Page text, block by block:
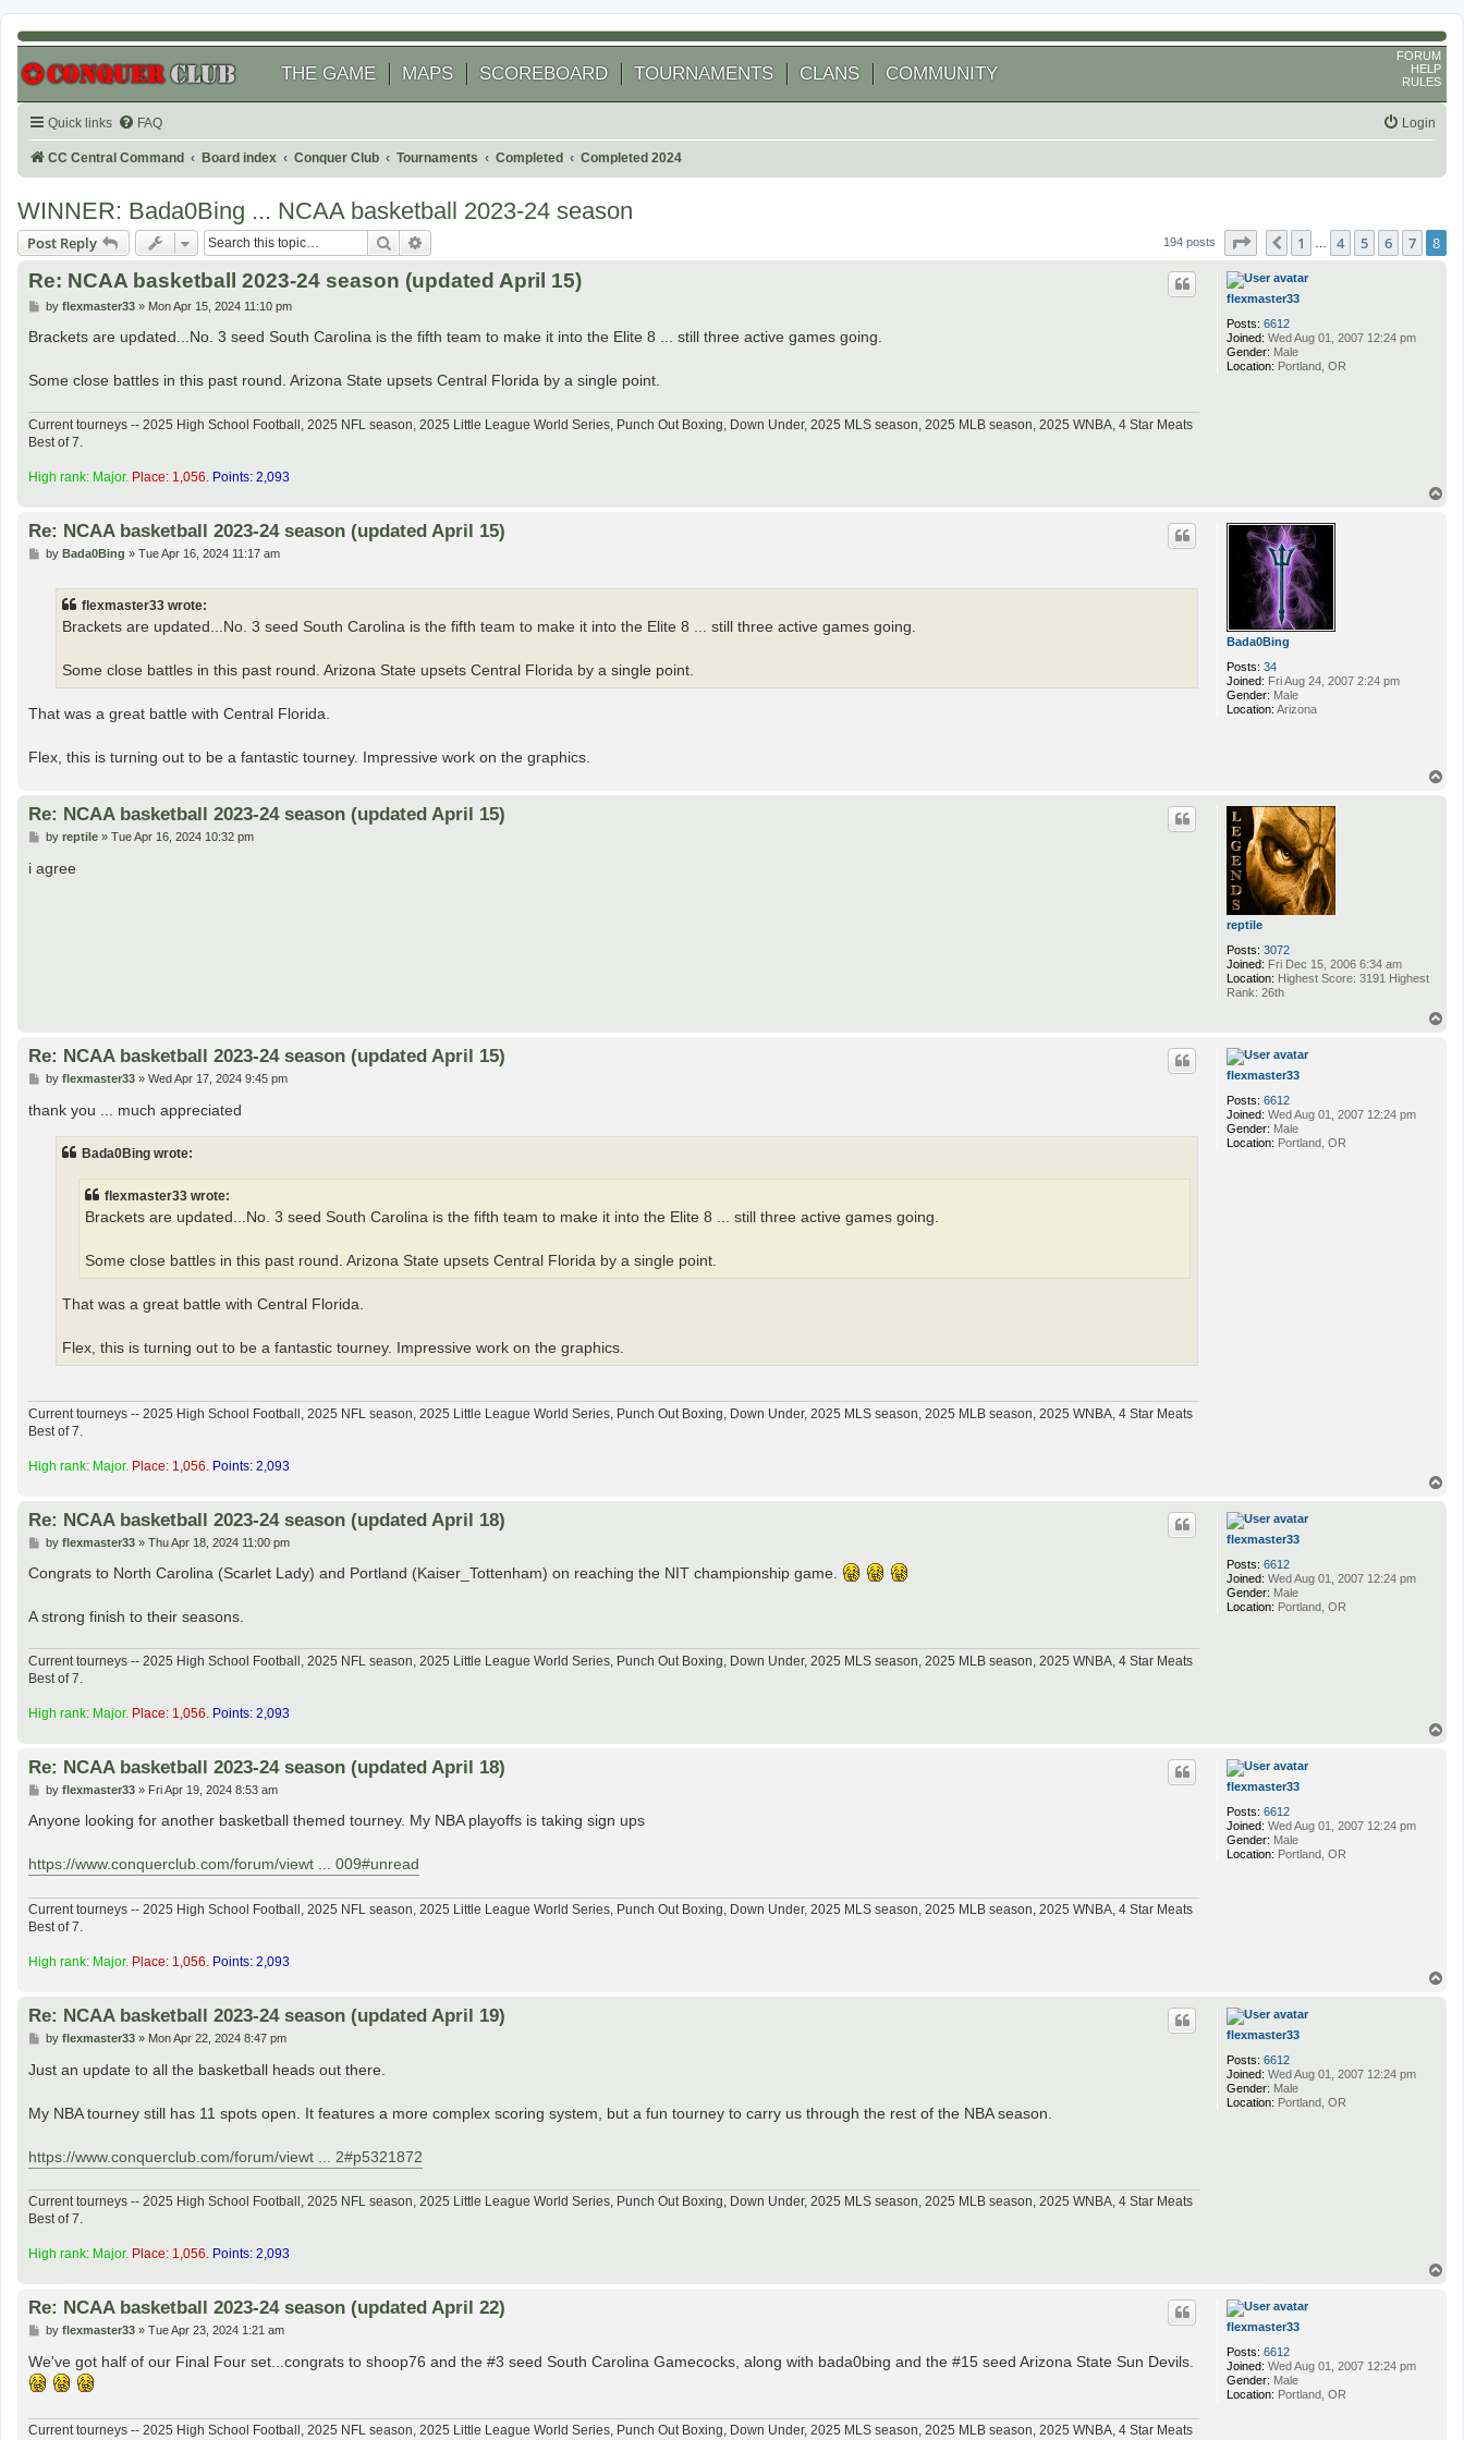
THE GAME MAPS SCOREBOARD TOURNAMENTS CLANS COMMUNITY
FORUM
HELP
RULES
Quick links FAQ Login
CC Central Command Board index Conquer Club Tournaments Completed Completed 2024
WINNER: Bada0Bing ... NCAA basketball 2023-24 season
Post Reply Search 194 posts Page of 8
Previous
1 4 5 6 7 8
flexmaster33
Posts: 6612
Joined: Wed Aug 01, 2007 12:24 pm
Gender: Male
Location: Portland, OR
Re: NCAA basketball 2023-24 season (updated April 15)
P
s
by flexmaster33» Mon Apr 15, 2024 11:10 pm
Brackets are updated...No. 3 seed South Carolina is the fifth team to make it into the Elite 8 ... still three active games going.
Some close battles in this past round. Arizona State upsets Central Florida by a single point.
Current tourneys -- 2025 High School Football, 2025 NFL season, 2025 Little League World Series, Punch Out Boxing, Down Under, 2025 MLS season, 2025 MLB season, 2025 WNBA, 4 Star Meats
Best of 7.
High rank: Major. Place: 1,056. Points: 2,093
Bada0Bing
Posts: 34
Joined: Fri Aug 24, 2007 2:24 pm
Gender: Male
Location: Arizona
Re: NCAA basketball 2023-24 season (updated April 15)
Pby Bada0Bing » Tue Apr 16, 2024 11:17 am
flexmaster33 wrote:
Brackets are updated...No. 3 seed South Carolina is the fifth team to make it into the Elite 8 ... still three active games going.
Some close battles in this past round. Arizona State upsets Central Florida by a single point.
That was a great battle with Central Florida.
Flex, this is turning out to be a fantastic tourney. Impressive work on the graphics.
reptile
Posts: 3072
Joined: Fri Dec 15, 2006 6:34 am
Location: Highest Score: 3191 Highest
Rank: 26th
Re: NCAA basketball 2023-24 season (updated April 15)
P
s
by reptile» Tue Apr 16, 2024 10:32 pm
i agree
flexmaster33
Posts: 6612
Joined: Wed Aug 01, 2007 12:24 pm
Gender: Male
Location: Portland, OR
Re: NCAA basketball 2023-24 season (updated April 15)
P
s
by flexmaster33» Wed Apr 17, 2024 9:45 pm
thank you ... much appreciated
Bada0Bing wrote:
flexmaster33 wrote:
Brackets are updated...No. 3 seed South Carolina is the fifth team to make it into the Elite 8 ... still three active games going.
Some close battles in this past round. Arizona State upsets Central Florida by a single point.
That was a great battle with Central Florida.
Flex, this is turning out to be a fantastic tourney. Impressive work on the graphics.
Current tourneys -- 2025 High School Football, 2025 NFL season, 2025 Little League World Series, Punch Out Boxing, Down Under, 2025 MLS season, 2025 MLB season, 2025 WNBA, 4 Star Meats
Best of 7.
High rank: Major. Place: 1,056. Points: 2,093
flexmaster33
Posts: 6612
Joined: Wed Aug 01, 2007 12:24 pm
Gender: Male
Location: Portland, OR
Re: NCAA basketball 2023-24 season (updated April 18)
P
s
by flexmaster33» Thu Apr 18, 2024 11:00 pm
Congrats to North Carolina (Scarlet Lady) and Portland (Kaiser_Tottenham) on reaching the NIT championship game.
A strong finish to their seasons.
Current tourneys -- 2025 High School Football, 2025 NFL season, 2025 Little League World Series, Punch Out Boxing, Down Under, 2025 MLS season, 2025 MLB season, 2025 WNBA, 4 Star Meats
Best of 7.
High rank: Major. Place: 1,056. Points: 2,093
flexmaster33
Posts: 6612
Joined: Wed Aug 01, 2007 12:24 pm
Gender: Male
Location: Portland, OR
Re: NCAA basketball 2023-24 season (updated April 18)
P
s
by flexmaster33» Fri Apr 19, 2024 8:53 am
Anyone looking for another basketball themed tourney. My NBA playoffs is taking sign ups
https://www.conquerclub.com/forum/viewt ... 009#unread
Current tourneys -- 2025 High School Football, 2025 NFL season, 2025 Little League World Series, Punch Out Boxing, Down Under, 2025 MLS season, 2025 MLB season, 2025 WNBA, 4 Star Meats
Best of 7.
High rank: Major. Place: 1,056. Points: 2,093
flexmaster33
Posts: 6612
Joined: Wed Aug 01, 2007 12:24 pm
Gender: Male
Location: Portland, OR
Re: NCAA basketball 2023-24 season (updated April 19)
P
s
t
by flexmaster33» Mon Apr 22, 2024 8:47 pm
Just an update to all the basketball heads out there.
My NBA tourney still has 11 spots open. It features a more complex scoring system, but a fun tourney to carry us through the rest of the NBA season.
https://www.conquerclub.com/forum/viewt ... 2#p5321872
Current tourneys -- 2025 High School Football, 2025 NFL season, 2025 Little League World Series, Punch Out Boxing, Down Under, 2025 MLS season, 2025 MLB season, 2025 WNBA, 4 Star Meats
Best of 7.
High rank: Major. Place: 1,056. Points: 2,093
flexmaster33
Posts: 6612
Joined: Wed Aug 01, 2007 12:24 pm
Gender: Male
Location: Portland, OR
Re: NCAA basketball 2023-24 season (updated April 22)
P
s
t
by flexmaster33» Tue Apr 23, 2024 1:21 am
We've got half of our Final Four set...congrats to shoop76 and the #3 seed South Carolina Gamecocks, along with bada0bing and the #15 seed Arizona State Sun Devils.
Current tourneys -- 2025 High School Football, 2025 NFL season, 2025 Little League World Series, Punch Out Boxing, Down Under, 2025 MLS season, 2025 MLB season, 2025 WNBA, 4 Star Meats